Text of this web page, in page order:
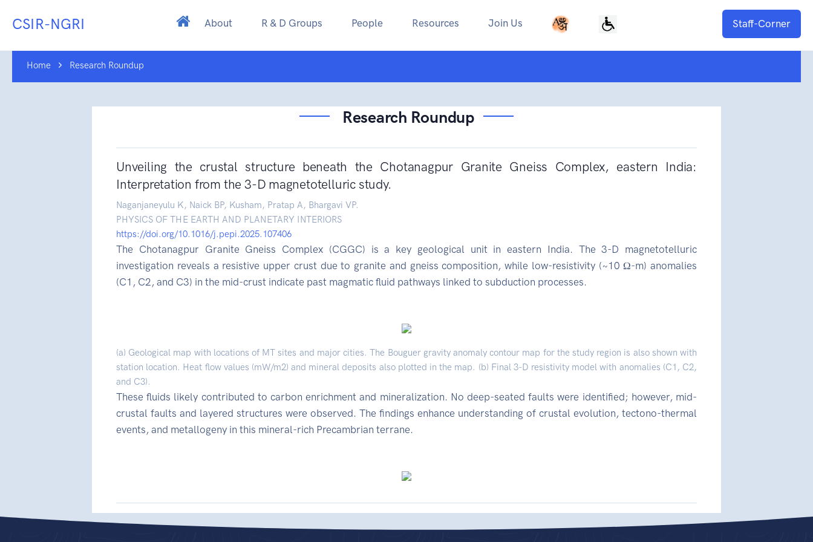
CSIR-NGRI About R & D Groups People Resources Join Us Staff-Corner
Home Research Roundup
Research Roundup
Unveiling the crustal structure beneath the Chotanagpur Granite Gneiss Complex, eastern India:
Interpretation from the 3-D magnetotelluric study.
Naganjaneyulu K, Naick BP, Kusham, Pratap A, Bhargavi VP.
PHYSICS OF THE EARTH AND PLANETARY INTERIORS
https://doi.org/10.1016/j.pepi.2025.107406
The Chotanagpur Granite Gneiss Complex (CGGC) is a key geological unit in eastern India. The 3-D magnetotelluric
investigation reveals a resistive upper crust due to granite and gneiss composition, while low-resistivity (~10 Ω-m) anomalies
(C1, C2, and C3) in the mid-crust indicate past magmatic fluid pathways linked to subduction processes.
(a) Geological map with locations of MT sites and major cities. The Bouguer gravity anomaly contour map for the study region is also shown with
station location. Heat flow values (mW/m2) and mineral deposits also plotted in the map. (b) Final 3-D resistivity model with anomalies (C1, C2,
and C3).
These fluids likely contributed to carbon enrichment and mineralization. No deep-seated faults were identified; however, mid-
crustal faults and layered structures were observed. The findings enhance understanding of crustal evolution, tectono-thermal
events, and metallogeny in this mineral-rich Precambrian terrane.